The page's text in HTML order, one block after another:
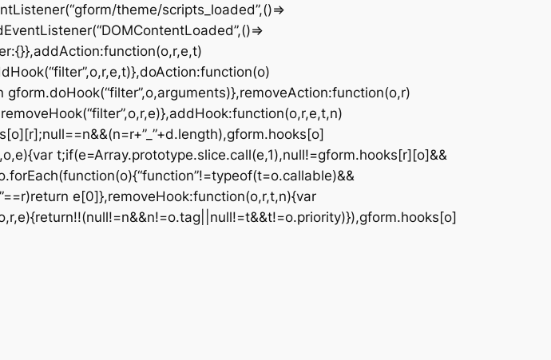
theme/scripts_loaded”,()=>
t;if(e=Array.prototype.slice.call(e,1),null!=gform.hooks[r][o]&&
e[0]},removeHook:function(o,r,t,n){var